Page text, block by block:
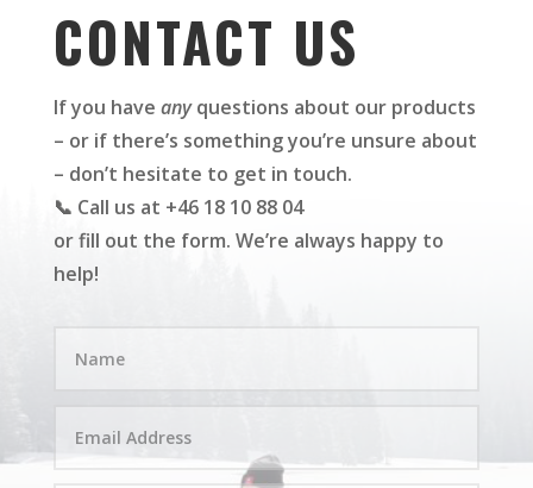
CONTACT US
If you have anyquestions about our products
– or if there’s something you’re unsure about
– don’t hesitate to get in touch.
📞 Call us at +46 18 10 88 04
or fill out the form. We’re always happy to
help!